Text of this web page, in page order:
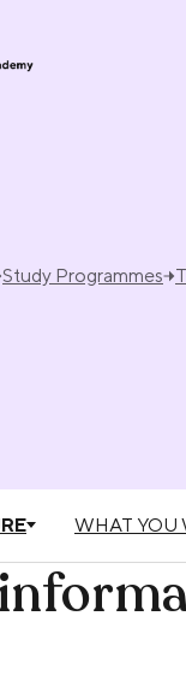
Study Programmes
WHAT YOU